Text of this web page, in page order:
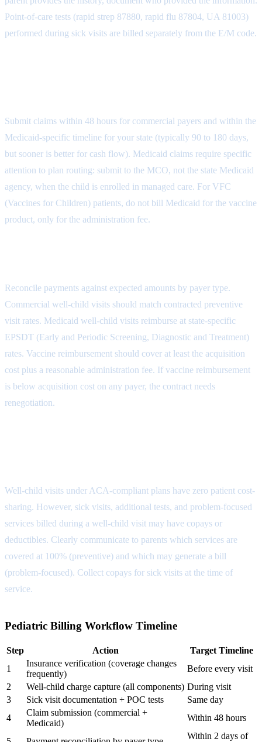
Point-of-care tests (rapid strep 87880, rapid flu 87804, UA 81003)
performed during sick visits are billed separately from the E/M code.
Submit claims within 48 hours for commercial payers and within the
Medicaid-specific timeline for your state (typically 90 to 180 days,
but sooner is better for cash flow). Medicaid claims require specific
attention to plan routing: submit to the MCO, not the state Medicaid
agency, when the child is enrolled in managed care. For VFC
(Vaccines for Children) patients, do not bill Medicaid for the vaccine
product, only for the administration fee.
Reconcile payments against expected amounts by payer type.
Commercial well-child visits should match contracted preventive
visit rates. Medicaid well-child visits reimburse at state-specific
EPSDT (Early and Periodic Screening, Diagnostic and Treatment)
rates. Vaccine reimbursement should cover at least the acquisition
cost plus a reasonable administration fee. If vaccine reimbursement
is below acquisition cost on any payer, the contract needs
renegotiation.
Well-child visits under ACA-compliant plans have zero patient cost-
sharing. However, sick visits, additional tests, and problem-focused
services billed during a well-child visit may have copays or
deductibles. Clearly communicate to parents which services are
covered at 100% (preventive) and which may generate a bill
(problem-focused). Collect copays for sick visits at the time of
service.
Pediatric Billing Workflow Timeline
Step Action
Target Timeline
1
Insurance verification (coverage changes
frequently)
Before every visit
2
Well-child charge capture (all components) During visit
3
Sick visit documentation + POC tests
Same day
4
Claim submission (commercial +
Medicaid)
Within 48 hours
Within 2 days of